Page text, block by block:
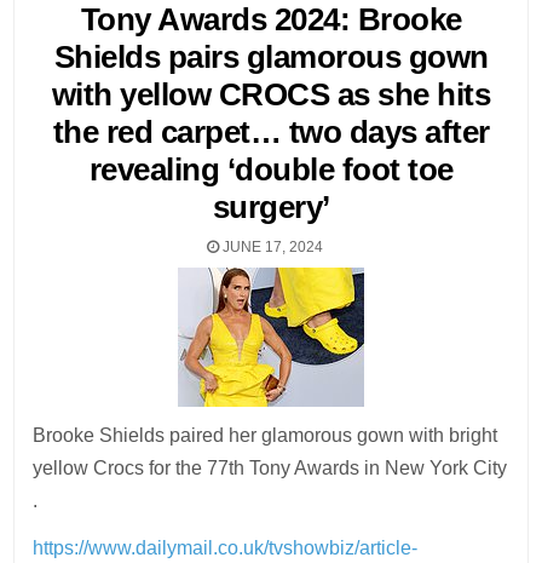
Tony Awards 2024: Brooke
Shields pairs glamorous gown
with yellow CROCS as she hits
the red carpet… two days after
revealing ‘double foot toe
surgery’
JUNE 17, 2024
Brooke Shields paired her glamorous gown with bright
yellow Crocs for the 77th Tony Awards in New York City
.
https://www.dailymail.co.uk/tvshowbiz/article-